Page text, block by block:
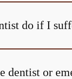
do if I
dentist or